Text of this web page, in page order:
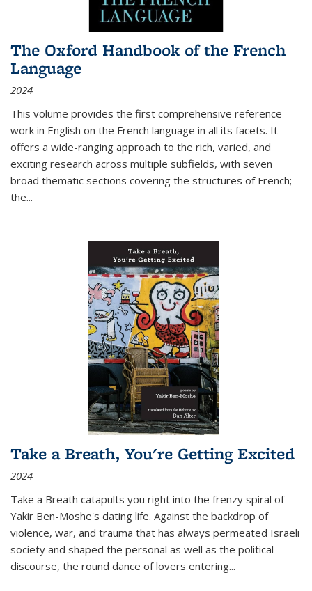
The Oxford Handbook of the French
Language
2024
This volume provides the first comprehensive reference
work in English on the French language in all its facets. It
offers a wide-ranging approach to the rich, varied, and
exciting research across multiple subfields, with seven
broad thematic sections covering the structures of French;
the...
Take a Breath, You're Getting Excited
2024
Take a Breath catapults you right into the frenzy spiral of
Yakir Ben-Moshe's dating life. Against the backdrop of
violence, war, and trauma that has always permeated Israeli
society and shaped the personal as well as the political
discourse, the round dance of lovers entering...